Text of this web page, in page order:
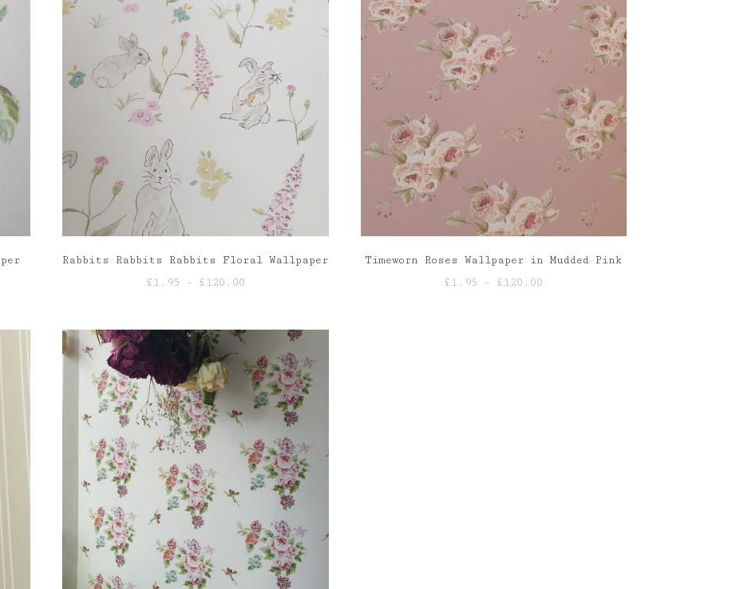
Rabbits Rabbits Rabbits Floral Wallpaper
£1.95 – £120.00Price
through
£120.00
Timeworn Roses Wallpaper in Mudded Pink
£1.95 – £120.00